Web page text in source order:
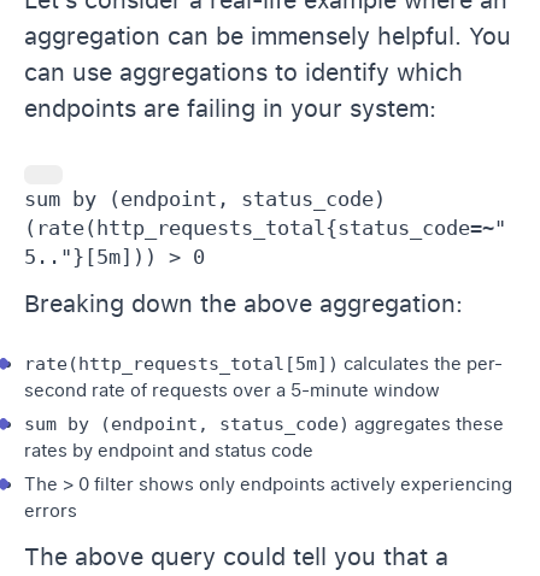
aggregation can be immensely helpful. You
can use aggregations to identify which
endpoints are failing in your system:
sum by (endpoint, status_code)
(rate(http_requests_total{status_code=~"
5.."}[5m])) > 0
Breaking down the above aggregation:
rate(http_requests_total[5m]) calculates the per-
second rate of requests over a 5-minute window
sum by (endpoint, status_code) aggregates these
rates by endpoint and status code
The > 0 filter shows only endpoints actively experiencing
errors
The above query could tell you that a